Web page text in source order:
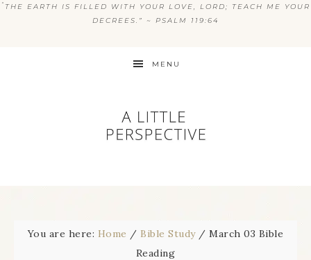
“ THE EARTH IS FILLED WITH YOUR LOVE, LORD; TEACH ME YOUR
DECREES.” ~ PSALM 119:64
MENU
You are here: Home / Bible Study / March 03 Bible
Reading